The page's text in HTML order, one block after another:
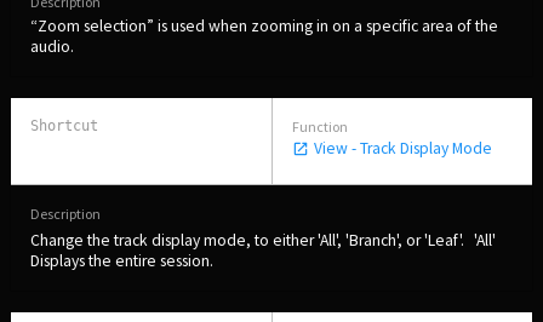
“Zoom selection” is used when zooming in on a specific area of the
audio.
View - Track Display Mode
Change the track display mode, to either 'All', 'Branch', or 'Leaf'. 'All'
Displays the entire session.